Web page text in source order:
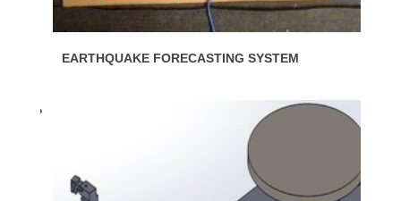
EARTHQUAKE FORECASTING SYSTEM